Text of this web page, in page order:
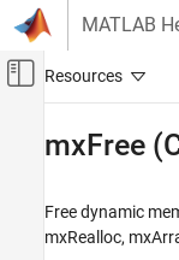
Skip to content
MATLAB
Off-
External Language
C with MATLAB
mxFree
Free dynamic
mxRealloc,